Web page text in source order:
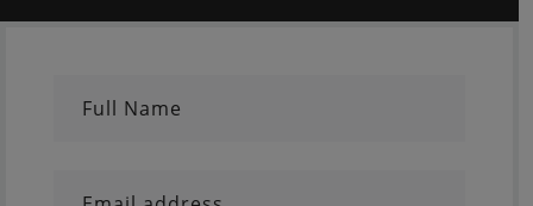
Full Name